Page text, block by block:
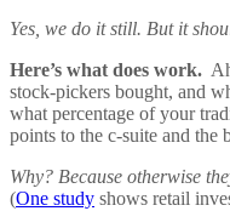
Yes, we do it still. But it
Here’s what does work.
stock-pickers bought, and
what percentage of your
points to the c-suite and the
Why? Because otherwise
(One study shows retail